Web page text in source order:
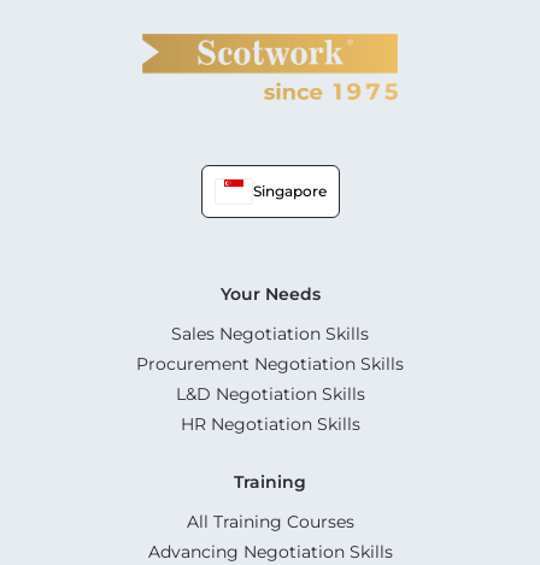
Singapore
Your Needs
Sales Negotiation Skills
Procurement Negotiation Skills
L&D Negotiation Skills
HR Negotiation Skills
Training
All Training Courses
Advancing Negotiation Skills